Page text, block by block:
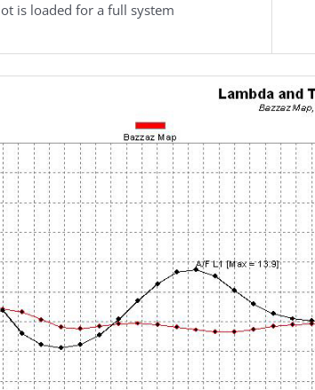
is loaded for a full system